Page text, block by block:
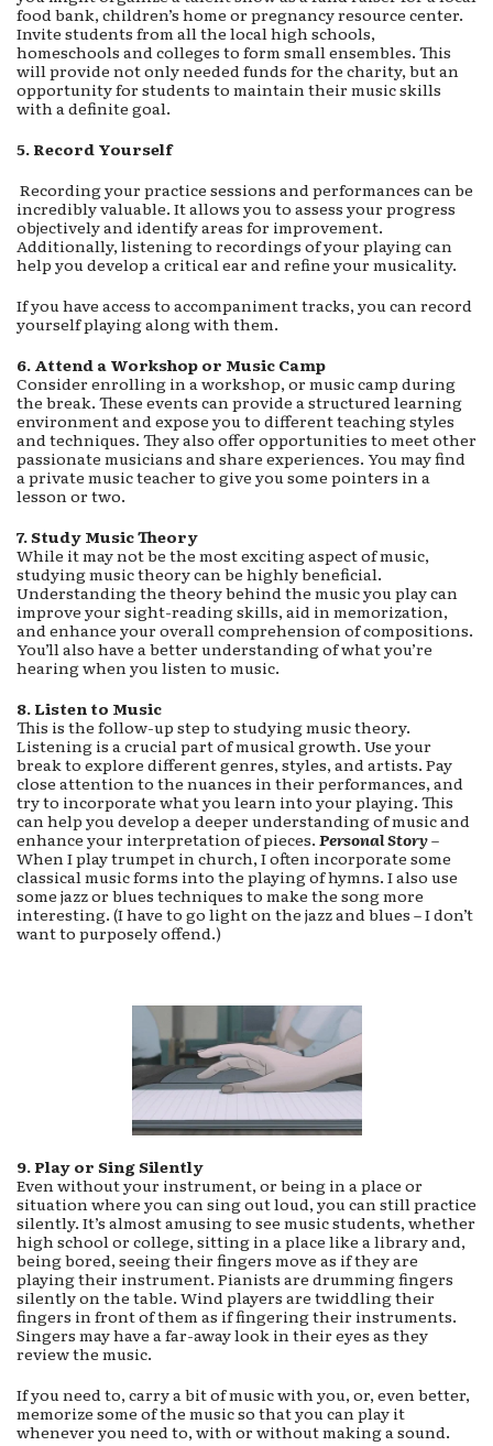
food bank, children’s home or pregnancy resource center.
Invite students from all the local high schools,
homeschools and colleges to form small ensembles. This
will provide not only needed funds for the charity, but an
opportunity for students to maintain their music skills
with a definite goal.
5. Record Yourself
Recording your practice sessions and performances can be
incredibly valuable. It allows you to assess your progress
objectively and identify areas for improvement.
Additionally, listening to recordings of your playing can
help you develop a critical ear and refine your musicality.
If you have access to accompaniment tracks, you can record
yourself playing along with them.
6. Attend a Workshop or Music Camp
Consider enrolling in a workshop, or music camp during
the break. These events can provide a structured learning
environment and expose you to different teaching styles
and techniques. They also offer opportunities to meet other
passionate musicians and share experiences. You may find
a private music teacher to give you some pointers in a
lesson or two.
7. Study Music Theory
While it may not be the most exciting aspect of music,
studying music theory can be highly beneficial.
Understanding the theory behind the music you play can
improve your sight-reading skills, aid in memorization,
and enhance your overall comprehension of compositions.
You’ll also have a better understanding of what you’re
hearing when you listen to music.
8. Listen to Music
This is the follow-up step to studying music theory.
Listening is a crucial part of musical growth. Use your
break to explore different genres, styles, and artists. Pay
close attention to the nuances in their performances, and
try to incorporate what you learn into your playing. This
can help you develop a deeper understanding of music and
enhance your interpretation of pieces. PersonalStory–
When I play trumpet in church, I often incorporate some
classical music forms into the playing of hymns. I also use
some jazz or blues techniques to make the song more
interesting. (I have to go light on the jazz and blues – I don’t
want to purposely offend.)
9. Play or Sing Silently
Even without your instrument, or being in a place or
situation where you can sing out loud, you can still practice
silently. It’s almost amusing to see music students, whether
high school or college, sitting in a place like a library and,
being bored, seeing their fingers move as if they are
playing their instrument. Pianists are drumming fingers
silently on the table. Wind players are twiddling their
fingers in front of them as if fingering their instruments.
Singers may have a far-away look in their eyes as they
review the music.
If you need to, carry a bit of music with you, or, even better,
memorize some of the music so that you can play it
whenever you need to, with or without making a sound.